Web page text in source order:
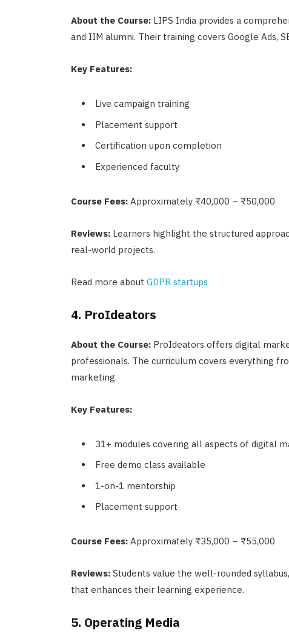
About the Course:LIPS India provides a
and IIM alumni. Their training covers Google Ads,
Key Features:
Live campaign training
Placement support
Certification upon completion
Experienced faculty
Course Fees:Approximately ₹40,000 – ₹50,000
Reviews:Learners highlight the structured
real-world projects.
Read more about GDPR startups
4. ProIdeators
About the Course:ProIdeators offers digital
professionals. The curriculum covers everything
marketing.
Key Features:
31+ modules covering all aspects of digital
Free demo class available
1-on-1 mentorship
Placement support
Course Fees:Approximately ₹35,000 – ₹55,000
Reviews:Students value the well-rounded
that enhances their learning experience.
5. Operating Media